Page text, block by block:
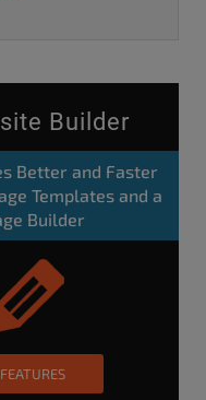
Builder
Better and Faster
Templates and a
Builder